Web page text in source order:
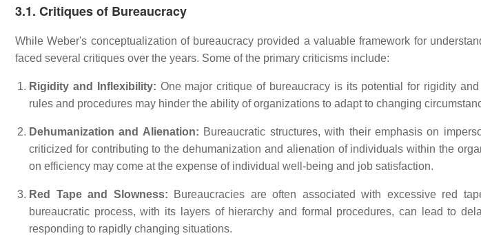
3.1. Critiques of Bureaucracy
While Weber's conceptualization of bureaucracy provided a valuable framework for
faced several critiques over the years. Some of the primary criticisms include:
Rigidity and Inflexibility: One major critique of bureaucracy is its potential for rigidity
rules and procedures may hinder the ability of organizations to adapt to changing
Dehumanization and Alienation: Bureaucratic structures, with their emphasis on
criticized for contributing to the dehumanization and alienation of individuals within the
on efficiency may come at the expense of individual well-being and job satisfaction.
Red Tape and Slowness: Bureaucracies are often associated with excessive red
bureaucratic process, with its layers of hierarchy and formal procedures, can lead to
responding to rapidly changing situations.